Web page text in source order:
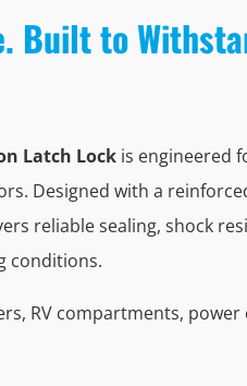
Built to
Latch Lock is engineered
Designed with a
reliable sealing, shock
conditions.
RV compartments,